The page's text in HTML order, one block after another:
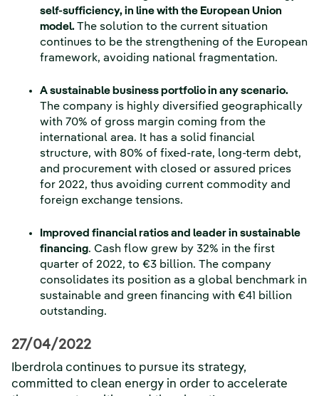
self-sufficiency, in line with the European Union
model.The solution to the current situation
continues to be the strengthening of the European
framework, avoiding national fragmentation.
A sustainable business portfolio in any scenario.
The company is highly diversified geographically
with 70% of gross margin coming from the
international area. It has a solid financial
structure, with 80% of fixed-rate, long-term debt,
and procurement with closed or assured prices
for 2022, thus avoiding current commodity and
foreign exchange tensions.
Improved financial ratios and leader in sustainable
financing. Cash flow grew by 32% in the first
quarter of 2022, to €3 billion. The company
consolidates its position as a global benchmark in
sustainable and green financing with €41 billion
outstanding.
27/04/2022
Iberdrola continues to pursue its strategy,
committed to clean energy in order to accelerate